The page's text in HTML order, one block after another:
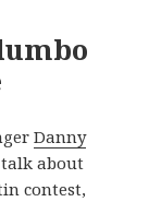
Danny
about
contest,